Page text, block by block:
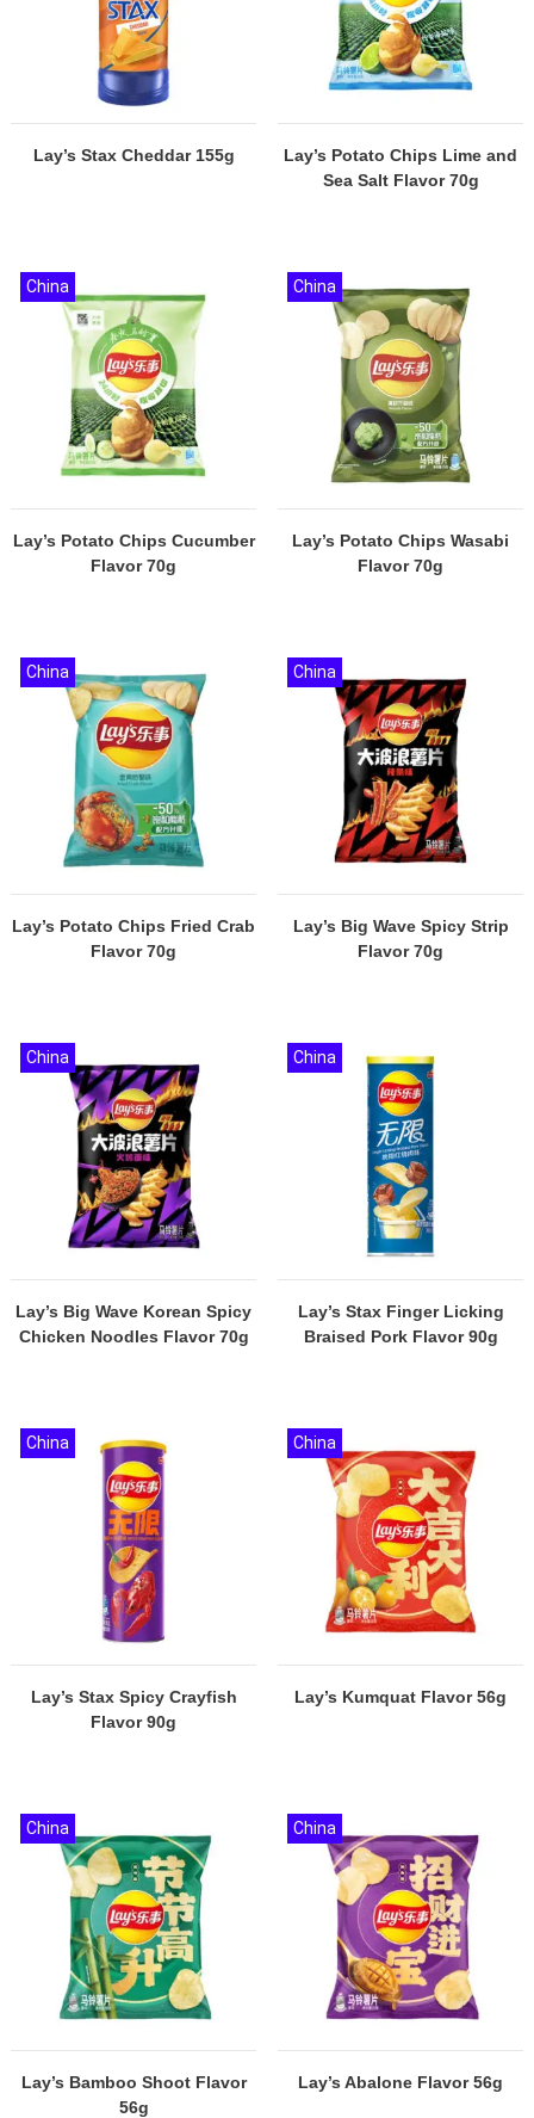
Lay’s Stax Cheddar 155g
Lay’s Potato Chips Lime and
Sea Salt Flavor 70g
Lay’s Potato Chips Cucumber
Flavor 70g
China
Lay’s Potato Chips Wasabi
Flavor 70g
China
Lay’s Potato Chips Fried Crab
Flavor 70g
China
Lay’s Big Wave Spicy Strip
Flavor 70g
China
Lay’s Big Wave Korean Spicy
Chicken Noodles Flavor 70g
China
Lay’s Stax Finger Licking
Braised Pork Flavor 90g
China
Lay’s Stax Spicy Crayfish
Flavor 90g
China
Lay’s Kumquat Flavor 56g
China
Lay’s Bamboo Shoot Flavor
56g
China
Lay’s Abalone Flavor 56g
China